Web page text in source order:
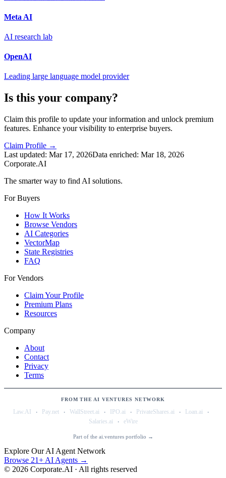
Meta AI
AI research lab
OpenAI
Leading large language model provider
Is this your company?
Claim this profile to update your information and unlock premium
features. Enhance your visibility to enterprise buyers.
Claim Profile →
Last updated: Mar 17, 2026Data enriched: Mar 18, 2026
Corporate.AI
The smarter way to find AI solutions.
For Buyers
How It Works
Browse Vendors
AI Categories
VectorMap
State Registries
FAQ
For Vendors
Claim Your Profile
Premium Plans
Resources
Company
About
Contact
Privacy
Terms
FROM THE AI VENTURES NETWORK
Law.AI · Pay.net · WallStreet.ai · IPO.ai · PrivateShares.ai · Loan.ai ·
Salaries.ai · eWire
Part of the ai.ventures portfolio →
Explore Our AI Agent Network
Browse 21+ AI Agents →
© 2026 Corporate.AI · All rights reserved